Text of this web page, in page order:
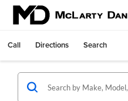
Call Directions Search